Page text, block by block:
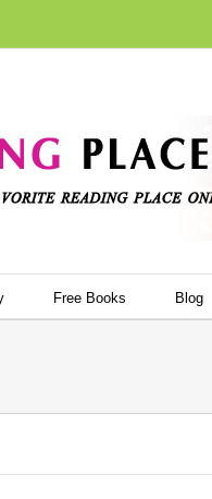
Free Books Blog